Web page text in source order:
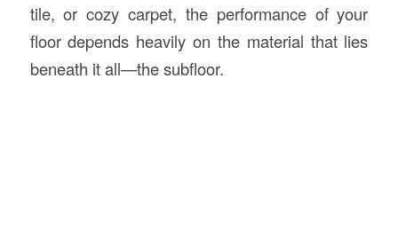
tile, or cozy carpet, the performance of your
floor depends heavily on the material that lies
beneath it all—the subfloor.